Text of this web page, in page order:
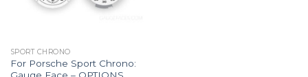
SPORT CHRONO
For Porsche Sport Chrono: